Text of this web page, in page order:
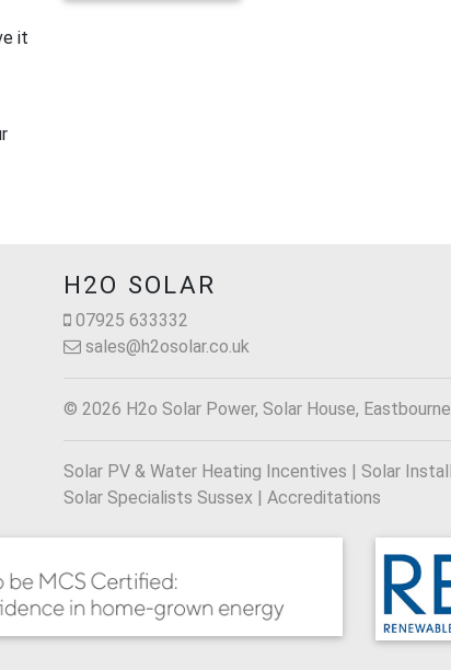
it
H2O SOLAR
07925 633332
sales@h2osolar.co.uk
© 2026 H2o Solar Power, Solar House,
Solar PV & Water Heating Incentives | Solar
Solar Specialists Sussex | Accreditations